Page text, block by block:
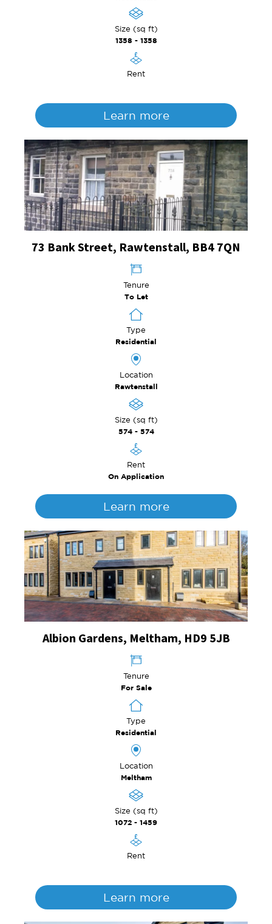
Size (sq ft)
1358 - 1358
Rent
Learn more
73 Bank Street, Rawtenstall, BB4 7QN
Tenure
To Let
Type
Residential
Location
Rawtenstall
Size (sq ft)
574 - 574
Rent
On Application
Learn more
Albion Gardens, Meltham, HD9 5JB
Tenure
For Sale
Type
Residential
Location
Meltham
Size (sq ft)
1072 - 1459
Rent
Learn more